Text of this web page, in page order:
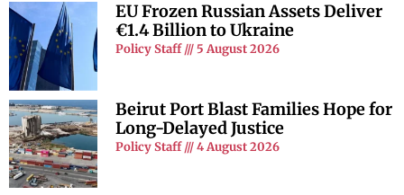
EU Frozen Russian Assets Deliver
€1.4 Billion to Ukraine
Policy Staff 5 August 2026
Beirut Port Blast Families Hope for
Long-Delayed Justice
Policy Staff 4 August 2026